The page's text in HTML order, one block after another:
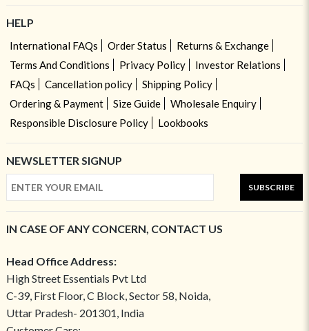
HELP
International FAQs Order Status
Returns & Exchange
Terms And Conditions
Privacy Policy
Investor Relations
FAQs
Cancellation policy
Shipping Policy
Ordering & Payment
Size Guide
Wholesale Enquiry
Responsible Disclosure Policy
Lookbooks
NEWSLETTER SIGNUP
SUBSCRIBE
IN CASE OF ANY CONCERN, CONTACT US
Head Office Address:
High Street Essentials Pvt Ltd
C-39, First Floor, C Block, Sector 58, Noida,
Uttar Pradesh- 201301, India